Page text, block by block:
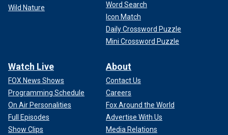
Wild Nature
Word Search
Icon Match
Daily Crossword Puzzle
Mini Crossword Puzzle
Watch Live
FOX News Shows
Programming Schedule
On Air Personalities
Full Episodes
Show Clips
About
Contact Us
Careers
Fox Around the World
Advertise With Us
Media Relations